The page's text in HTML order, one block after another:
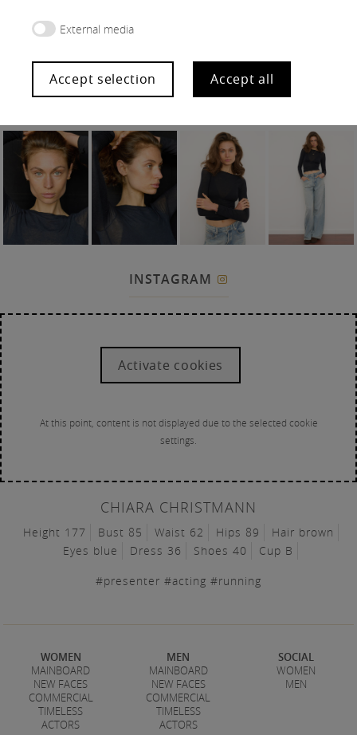
SNAPS
INSTAGRAM 
Activate cookies
At this point, content is not displayed due to the selected cookie
settings.
CHIARA CHRISTMANN
Height 177 Bust 85 Waist 62 Hips 89
Hair brown
Eyes blue
Dress 36 Shoes 40 Cup B
#presenter #acting #running
WOMEN
MAINBOARD
NEW FACES
COMMERCIAL
TIMELESS
ACTORS
MEN
MAINBOARD
NEW FACES
COMMERCIAL
TIMELESS
ACTORS
SOCIAL
WOMEN
MEN
External media
Accept selection Accept all